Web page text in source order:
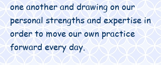
one another and drawing on our
personal strengths and expertise in
order to move our own practice
forward every day.